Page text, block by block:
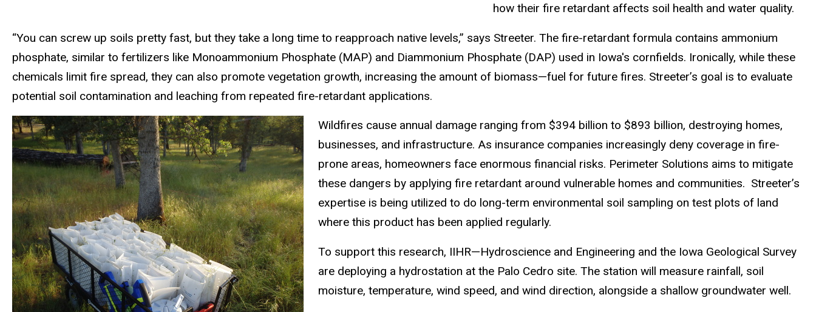
how their fire retardant affects soil health and water quality.
“You can screw up soils pretty fast, but they take a long time to reapproach native levels,” says Streeter. The fire-retardant formula contains ammonium
phosphate, similar to fertilizers like Monoammonium Phosphate (MAP) and Diammonium Phosphate (DAP) used in Iowa's cornfields. Ironically, while these
chemicals limit fire spread, they can also promote vegetation growth, increasing the amount of biomass—fuel for future fires. Streeter’s goal is to evaluate
potential soil contamination and leaching from repeated fire-retardant applications.
Wildfires cause annual damage ranging from $394 billion to $893 billion, destroying homes,
businesses, and infrastructure. As insurance companies increasingly deny coverage in fire-
prone areas, homeowners face enormous financial risks. Perimeter Solutions aims to mitigate
these dangers by applying fire retardant around vulnerable homes and communities. Streeter’s
expertise is being utilized to do long-term environmental soil sampling on test plots of land
where this product has been applied regularly.
To support this research, IIHR—Hydroscience and Engineering and the Iowa Geological Survey
are deploying a hydrostation at the Palo Cedro site. The station will measure rainfall, soil
moisture, temperature, wind speed, and wind direction, alongside a shallow groundwater well.